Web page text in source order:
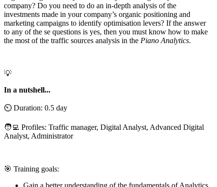
company? Do you need to do an in-depth analysis of the
investments made in your company’s organic positioning and
marketing campaigns to identify optimisation levers? If the answer
to any of the se questions is yes, then you must know how to make
the most of the traffic sources analysis in the Piano Analytics.
💡
In a nutshell...
⏲️ Duration: 0.5 day
🧑‍💻 Profiles: Traffic manager, Digital Analyst, Advanced Digital
Analyst, Administrator
🎯 Training goals: